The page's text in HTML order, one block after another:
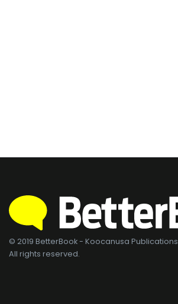
© 2019 BetterBook - Koocanusa Publications
All rights reserved.